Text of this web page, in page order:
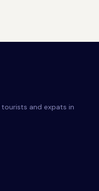
and expats in